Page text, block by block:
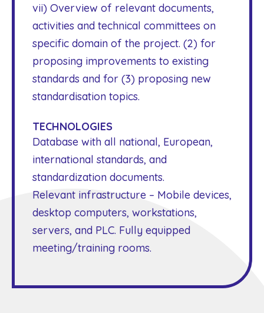
vii) Overview of relevant documents,
activities and technical committees on
specific domain of the project. (2) for
proposing improvements to existing
standards and for (3) proposing new
standardisation topics.
TECHNOLOGIES
Database with all national, European,
international standards, and
standardization documents.
Relevant infrastructure – Mobile devices,
desktop computers, workstations,
servers, and PLC. Fully equipped
meeting/training rooms.